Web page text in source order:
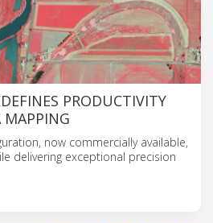
PRODUCTIVITY
MAPPING
now commercially available,
delivering exceptional precision